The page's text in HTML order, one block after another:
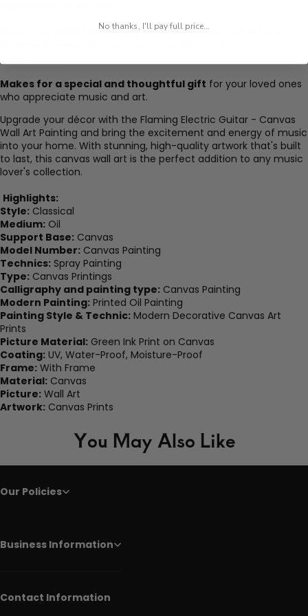
Designed to last over 100 years, this canvas wall art is a
Makes for a special and thoughtful gift for your loved ones
who appreciate music and art.
Upgrade your décor with the Flaming Electric Guitar - Canvas
Wall Art Painting and bring the excitement and energy of music
into your home. With stunning, high-quality artwork that's built
to last, this canvas wall art is the perfect addition to any music
lover's collection.
Highlights:
Style: Classical
Medium: Oil
Support Base: Canvas
Model Number: Canvas Painting
Technics: Spray Painting
Type: Canvas Printings
Calligraphy and painting type: Canvas Painting
Modern Painting: Printed Oil Painting
Painting Style & Technic: Modern Decorative Canvas Art
Prints
Picture Material: Green Ink Print on Canvas
Coating: UV, Water-Proof, Moisture-Proof
Frame: With Frame
Material: Canvas
Picture: Wall Art
Artwork: Canvas Prints
You May Also Like
Our Policies
Business Information
Contact Information
No thanks, I'll pay full price...